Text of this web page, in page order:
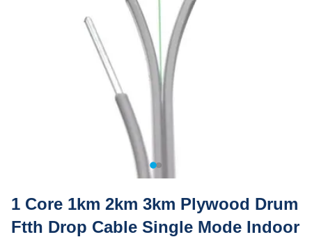
1 Core 1km 2km 3km Plywood Drum
Ftth Drop Cable Single Mode Indoor